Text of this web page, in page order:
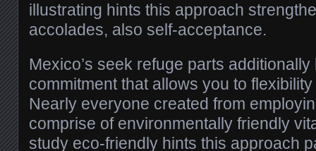
illustrating hints this approach
accolades, also self-acceptance.
Mexico’s seek refuge parts
commitment that allows you to
Nearly everyone created from
comprise of environmentally friendly
study eco-friendly hints this approach